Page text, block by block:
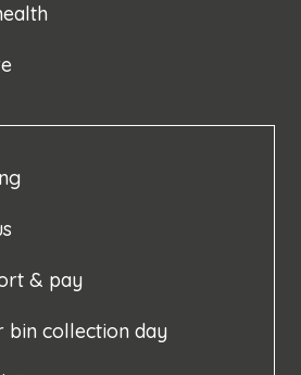
& pay
bin collection day